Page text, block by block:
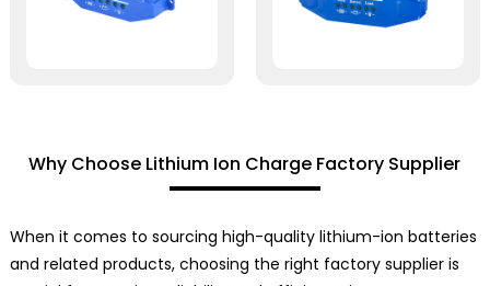
Why Choose Lithium Ion Charge Factory Supplier
When it comes to sourcing high-quality lithium-ion batteries
and related products, choosing the right factory supplier is